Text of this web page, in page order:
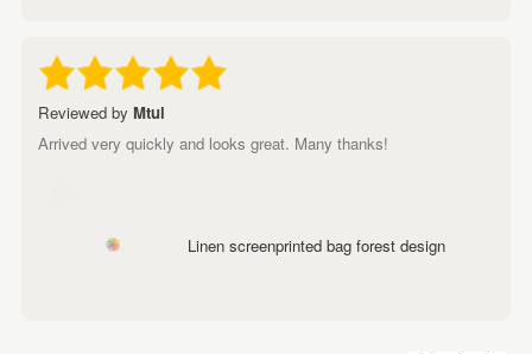
Reviewed by Mtul
Arrived very quickly and looks great. Many thanks!
Linen screenprinted bag forest design